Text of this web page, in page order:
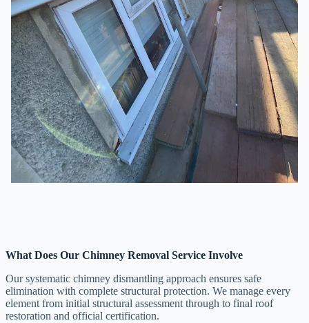
What Does Our Chimney Removal Service Involve
Our systematic chimney dismantling approach ensures safe
elimination with complete structural protection. We manage every
element from initial structural assessment through to final roof
restoration and official certification.